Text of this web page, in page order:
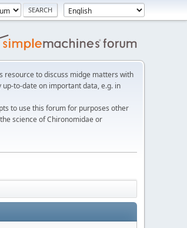
resource to discuss midge matters with
to-date on important data, e.g. in
to use this forum for purposes other
science of Chironomidae or